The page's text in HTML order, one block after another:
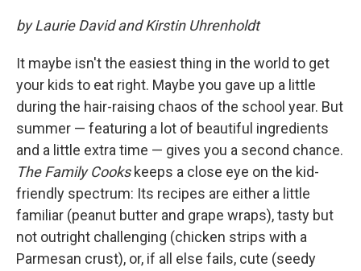
by Laurie David and Kirstin Uhrenholdt
It maybe isn't the easiest thing in the world to get
your kids to eat right. Maybe you gave up a little
during the hair-raising chaos of the school year. But
summer — featuring a lot of beautiful ingredients
and a little extra time — gives you a second chance.
The Family Cookskeeps a close eye on the kid-
friendly spectrum: Its recipes are either a little
familiar (peanut butter and grape wraps), tasty but
not outright challenging (chicken strips with a
Parmesan crust), or, if all else fails, cute (seedy